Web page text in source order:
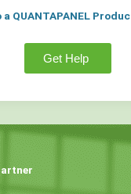
QUANTAPANEL
Get Help